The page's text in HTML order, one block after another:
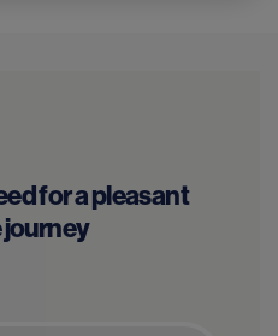
for a pleasant
journey